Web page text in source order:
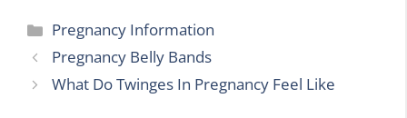
Categories
Pregnancy Information
Pregnancy Belly Bands
What Do Twinges In Pregnancy Feel Like